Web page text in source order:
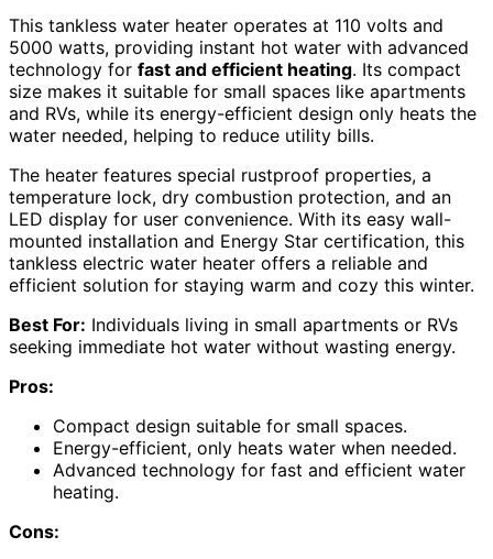
This tankless water heater operates at 110 volts and
5000 watts, providing instant hot water with advanced
technology for fast and efficient heating. Its compact
size makes it suitable for small spaces like apartments
and RVs, while its energy-efficient design only heats the
water needed, helping to reduce utility bills.
The heater features special rustproof properties, a
temperature lock, dry combustion protection, and an
LED display for user convenience. With its easy wall-
mounted installation and Energy Star certification, this
tankless electric water heater offers a reliable and
efficient solution for staying warm and cozy this winter.
Best For: Individuals living in small apartments or RVs
seeking immediate hot water without wasting energy.
Pros:
Compact design suitable for small spaces.
Energy-efficient, only heats water when needed.
Advanced technology for fast and efficient water
heating.
Cons: